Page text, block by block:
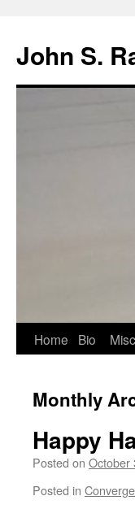
content
John S.
Home Bio
Monthly
Happy
Posted on October
Posted in